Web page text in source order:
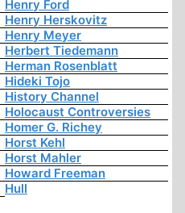
Henry Ford
Henry Herskovitz
Henry Meyer
Herbert Tiedemann
Herman Rosenblatt
Hideki Tojo
History Channel
Holocaust Controversies
Homer G. Richey
Horst Kehl
Horst Mahler
Howard Freeman
Hull